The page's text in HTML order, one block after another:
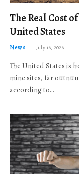
The Real Cost
United States
News July 16, 2026
The United States is
mine sites, far
according to…